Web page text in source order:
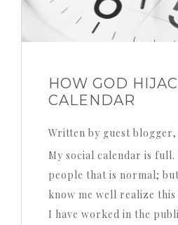
HOW GOD
CALENDAR
Written by guest blogger, Debby Harris
My social calendar is
people that is normal;
know me well realize this
I have worked in the